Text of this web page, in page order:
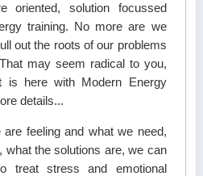
oriented, solution focussed
training. No more are we
out the roots of our problems
may seem radical to you,
is here with Modern Energy
details...
feeling and what we need,
what the solutions are, we can
treat stress and emotional